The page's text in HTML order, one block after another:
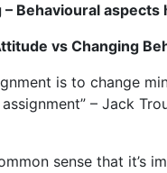
Behavioural aspects
vs Changing
is to change
– Jack
sense that it’s